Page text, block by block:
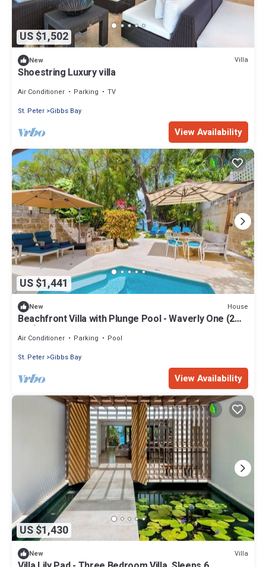
US $1,502
New Villa
Shoestring Luxury villa
Air Conditioner Parking
TV
St. Peter Gibbs Bay
View Availability
US $1,441
New House
Beachfront Villa with Plunge Pool - Waverly One (2
bed)
Air Conditioner Parking
Pool
St. Peter Gibbs Bay
View Availability
US $1,430
New Villa